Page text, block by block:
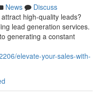
News
Discuss
high-quality leads?
lead generation services.
generating a constant
elevate-your-sales-with-